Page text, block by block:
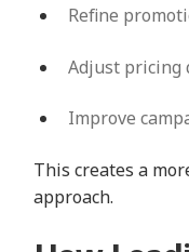
Refine
Adjust pricing
Improve
This creates a
approach.